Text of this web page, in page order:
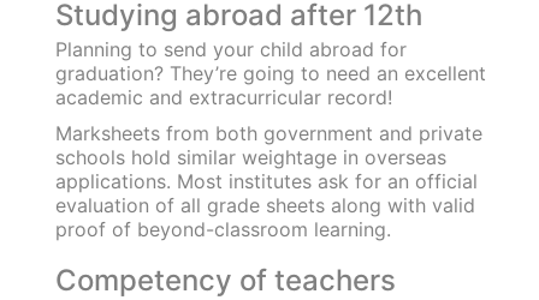
metro cities are known to have good
infrastructure and offer a holistic curriculum
complete with facilities for extracurricular
activities and practical learning.
Alternatively, private schools rely on top-notch
facilities for a student’s comfort and learning
journey. However, this is made possible only
because of the easy availability of funds and
absence of state restrictions.
Academic opportunities